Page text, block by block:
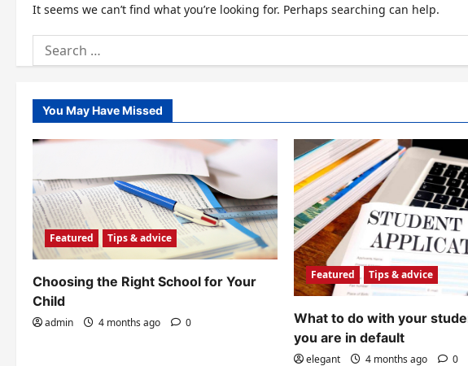
It seems we can’t find what you’re looking for. Perhaps searching can help.
Search
for:
You May Have Missed
Featured Tips & advice
Choosing the Right School for Your
Child
admin 4 months ago 0
Featured Tips & advice
What to do with your
you are in default
elegant 4 months ago 0